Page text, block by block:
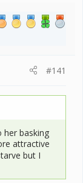
#141
basking
attractive
but I